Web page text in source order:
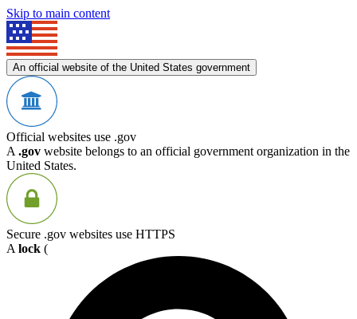
Skip to main content
An official website of the United States government
Official websites use .gov
A .gov website belongs to an official government organization in the
United States.
Secure .gov websites use HTTPS
A lock (